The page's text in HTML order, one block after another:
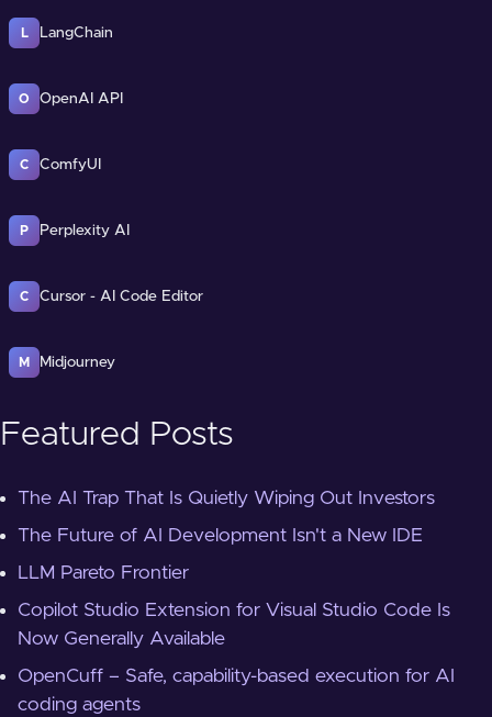
L LangChain
O OpenAI API
C ComfyUI
P Perplexity AI
C Cursor - AI Code Editor
M Midjourney
Featured Posts
The AI Trap That Is Quietly Wiping Out Investors
The Future of AI Development Isn't a New IDE
LLM Pareto Frontier
Copilot Studio Extension for Visual Studio Code Is
Now Generally Available
OpenCuff – Safe, capability-based execution for AI
coding agents